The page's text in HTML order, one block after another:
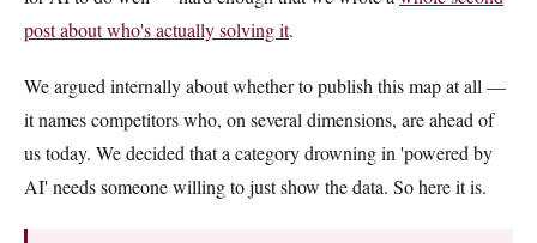
post about who's actually solving it.
We argued internally about whether to publish this map at all —
it names competitors who, on several dimensions, are ahead of
us today. We decided that a category drowning in 'powered by
AI' needs someone willing to just show the data. So here it is.